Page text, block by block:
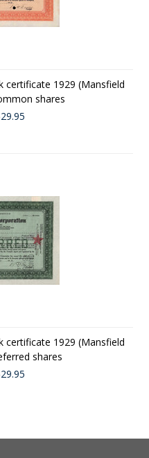
certificate 1929 (Mansfield
shares
certificate 1929 (Mansfield
shares